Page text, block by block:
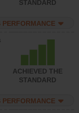
STANDARD
PERFORMANCE
ACHIEVED THE
STANDARD
PERFORMANCE